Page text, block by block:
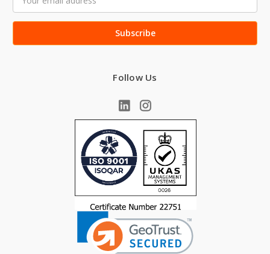
Address
Follow Us